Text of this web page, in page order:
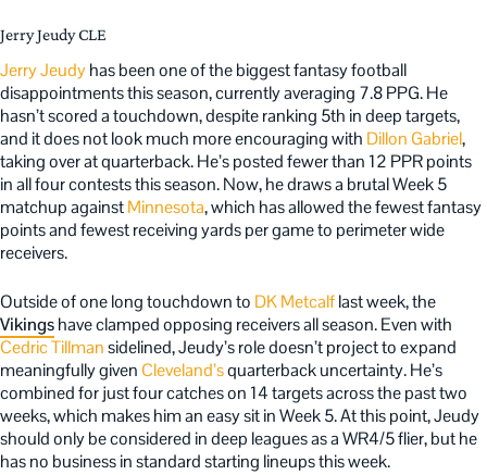
Jerry Jeudy CLE
Jerry Jeudyhas been one of the biggest fantasy football
disappointments this season, currently averaging 7.8 PPG. He
hasn’t scored a touchdown, despite ranking 5th in deep targets,
and it does not look much more encouraging with Dillon Gabriel,
taking over at quarterback. He’s posted fewer than 12 PPR points
in all four contests this season. Now, he draws a brutal Week 5
matchup againstMinnesota, which has allowed the fewest fantasy
points and fewest receiving yards per game to perimeter wide
receivers.
Outside of one long touchdown to DK Metcalflast week, the
Vikingshave clamped opposing receivers all season. Even with
Cedric Tillmansidelined, Jeudy’s role doesn’t project to expand
meaningfully given Cleveland’squarterback uncertainty. He’s
combined for just four catches on 14 targets across the past two
weeks, which makes him an easy sit in Week 5. At this point, Jeudy
should only be considered in deep leagues as a WR4/5 flier, but he
has no business in standard starting lineups this week.